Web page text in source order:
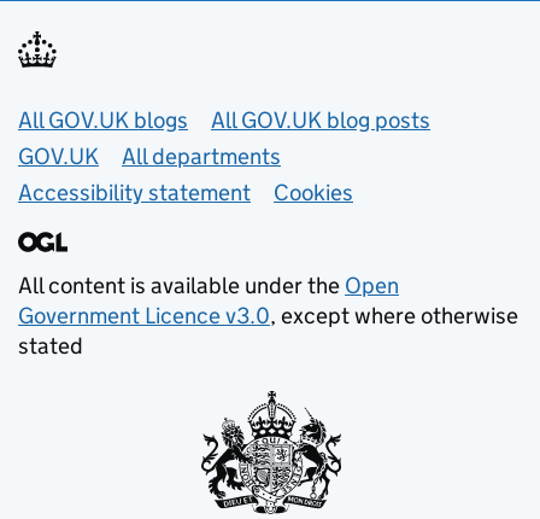
Useful links
All GOV.UK blogs
All GOV.UK blog posts
GOV.UK
All departments
Accessibility statement
Cookies
All content is available under the Open
Government Licence v3.0, except where otherwise
stated